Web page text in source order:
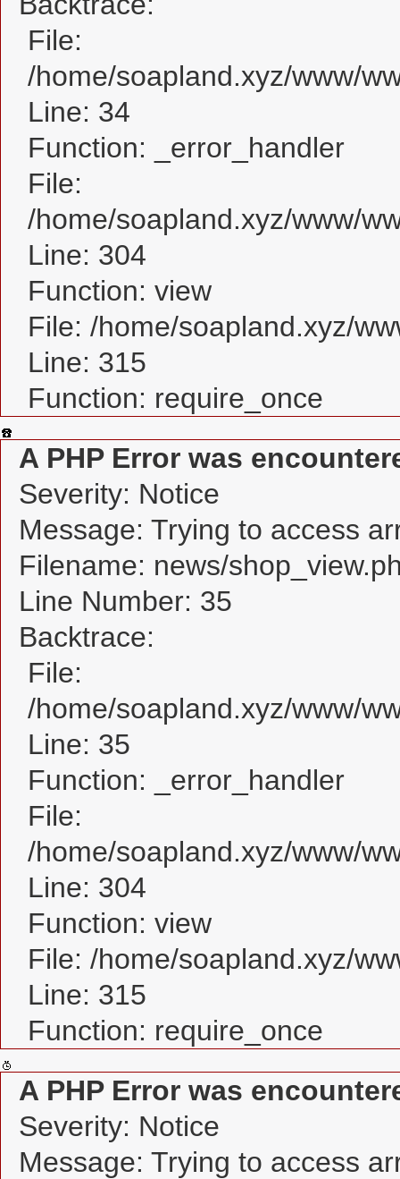
File:
/home/soapland.xyz/www/
Line: 34
Function: _error_handler
File:
/home/soapland.xyz/www/
Line: 304
Function: view
File: /home/soapland.xyz/
Line: 315
Function: require_once
A PHP Error was
Severity: Notice
Message: Trying to access
Filename: news/
Line Number: 35
Backtrace:
File:
/home/soapland.xyz/www/
Line: 35
Function: _error_handler
File:
/home/soapland.xyz/www/
Line: 304
Function: view
File: /home/soapland.xyz/
Line: 315
Function: require_once
A PHP Error was
Severity: Notice
Message: Trying to access